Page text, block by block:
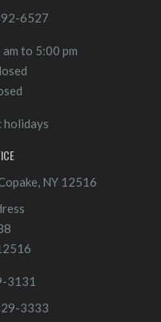
6527
to 5:00 pm
holidays
NY 12516
3131
3333